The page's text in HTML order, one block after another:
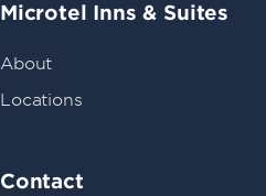
Microtel Inns & Suites
About
Locations
Contact